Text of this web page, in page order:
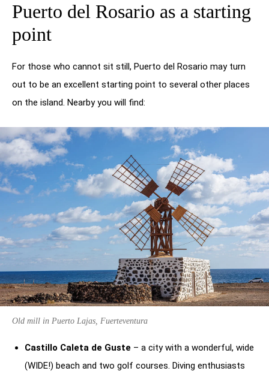
Puerto del Rosario as a starting
point
For those who cannot sit still, Puerto del Rosario may turn
out to be an excellent starting point to several other places
on the island. Nearby you will find:
Old mill in Puerto Lajas, Fuerteventura
Castillo Caleta de Guste – a city with a wonderful, wide
(WIDE!) beach and two golf courses. Diving enthusiasts